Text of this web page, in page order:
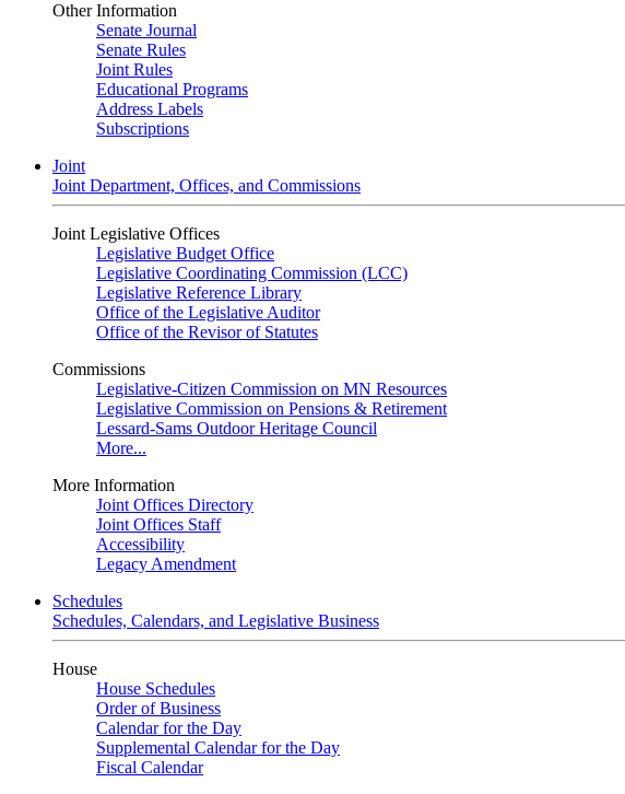
Other Information
Senate Journal
Senate Rules
Joint Rules
Educational Programs
Address Labels
Subscriptions
Joint
Joint Department, Offices, and Commissions
Joint Legislative Offices
Legislative Budget Office
Legislative Coordinating Commission (LCC)
Legislative Reference Library
Office of the Legislative Auditor
Office of the Revisor of Statutes
Commissions
Legislative-Citizen Commission on MN Resources
Legislative Commission on Pensions & Retirement
Lessard-Sams Outdoor Heritage Council
More...
More Information
Joint Offices Directory
Joint Offices Staff
Accessibility
Legacy Amendment
Schedules
Schedules, Calendars, and Legislative Business
House
House Schedules
Order of Business
Calendar for the Day
Supplemental Calendar for the Day
Fiscal Calendar